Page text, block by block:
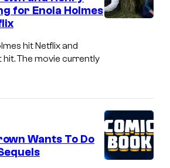
for Enola Holmes
hit Netflix and
The movie currently
Wants To Do